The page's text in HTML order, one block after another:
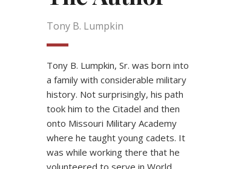
Tony B. Lumpkin
Tony B. Lumpkin, Sr. was born into
a family with considerable military
history. Not surprisingly, his path
took him to the Citadel and then
onto Missouri Military Academy
where he taught young cadets. It
was while working there that he
volunteered to serve in World